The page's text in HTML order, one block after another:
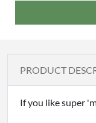
PRODUCT
If you like super